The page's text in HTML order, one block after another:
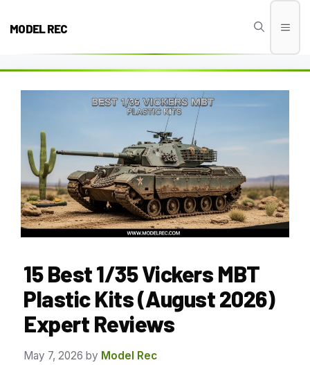
MODEL REC
15 Best 1/35 Vickers MBT
Plastic Kits (August 2026)
Expert Reviews
May 7, 2026 by Model Rec